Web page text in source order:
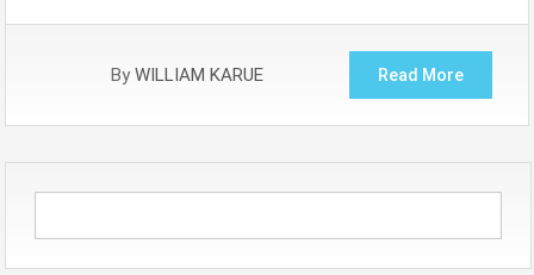
By WILLIAM KARUE Read More